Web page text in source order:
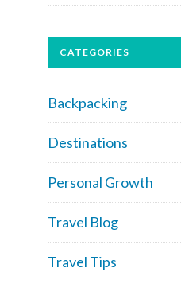
CATEGORIES
Backpacking
Destinations
Personal Growth
Travel Blog
Travel Tips